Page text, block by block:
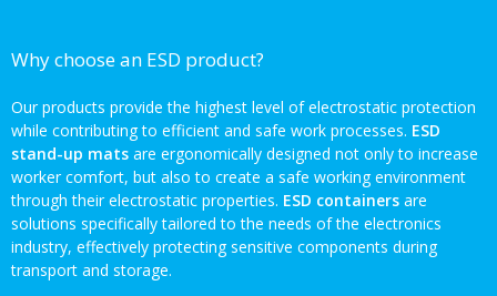
Why choose an ESD product?
Our products provide the highest level of electrostatic protection
while contributing to efficient and safe work processes. ESD
stand-up mats are ergonomically designed not only to increase
worker comfort, but also to create a safe working environment
through their electrostatic properties. ESD containers are
solutions specifically tailored to the needs of the electronics
industry, effectively protecting sensitive components during
transport and storage.